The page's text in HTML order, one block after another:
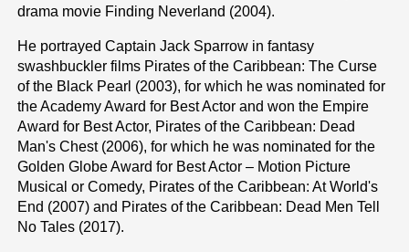
drama movie Finding Neverland (2004).
He portrayed Captain Jack Sparrow in fantasy
swashbuckler films Pirates of the Caribbean: The Curse
of the Black Pearl (2003), for which he was nominated for
the Academy Award for Best Actor and won the Empire
Award for Best Actor, Pirates of the Caribbean: Dead
Man's Chest (2006), for which he was nominated for the
Golden Globe Award for Best Actor – Motion Picture
Musical or Comedy, Pirates of the Caribbean: At World's
End (2007) and Pirates of the Caribbean: Dead Men Tell
No Tales (2017).